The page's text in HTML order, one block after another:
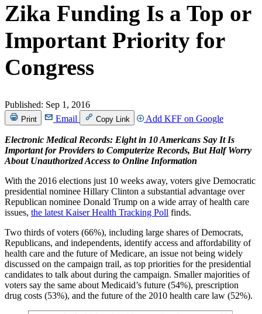
Zika Funding Is a Top or
Important Priority for
Congress
Published: Sep 1, 2016
Print Email Copy Link Add KFF on Google
Electronic Medical Records: Eight in 10 Americans Say It Is
Important for Providers to Computerize Records, But Half Worry
About Unauthorized Access to Online Information
With the 2016 elections just 10 weeks away, voters give Democratic
presidential nominee Hillary Clinton a substantial advantage over
Republican nominee Donald Trump on a wide array of health care
issues, the latest Kaiser Health Tracking Poll finds.
Two thirds of voters (66%), including large shares of Democrats,
Republicans, and independents, identify access and affordability of
health care and the future of Medicare, an issue not being widely
discussed on the campaign trail, as top priorities for the presidential
candidates to talk about during the campaign. Smaller majorities of
voters say the same about Medicaid’s future (54%), prescription
drug costs (53%), and the future of the 2010 health care law (52%).